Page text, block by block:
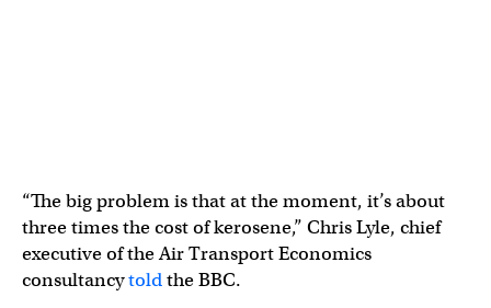
“The big problem is that at the moment, it’s about
three times the cost of kerosene,” Chris Lyle, chief
executive of the Air Transport Economics
consultancytoldthe BBC.